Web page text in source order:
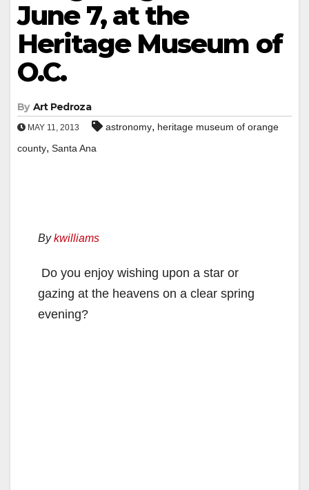
June 7, at the
Heritage Museum of
O.C.
By Art Pedroza
MAY 11, 2013 astronomy, heritage museum of orange
county, Santa Ana
Bykwilliams
Do you enjoy wishing upon a star or
gazing at the heavens on a clear spring
evening?